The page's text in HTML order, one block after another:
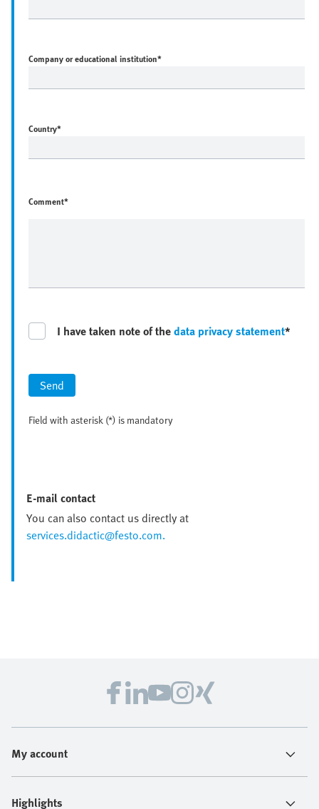
Company or educational institution*
Country*
Comment*
I have taken note of thedata privacy statement*
Send
Field with asterisk (*) is mandatory
E-mail contact
You can also contact us directly at
services.didactic@festo.com.
My account
Highlights